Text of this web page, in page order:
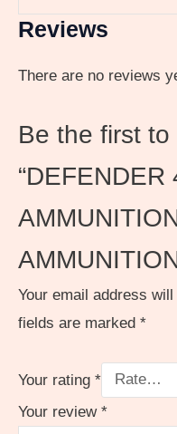
Reviews
There are no reviews
Be the first to
Your email address
fields are marked *
Your rating *
Your review *